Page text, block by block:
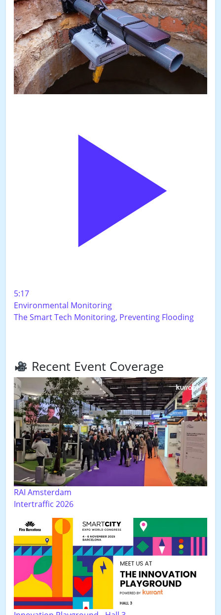
5:17
Environmental Monitoring
The Smart Tech Monitoring, Preventing Flooding
Recent Event Coverage
RAI Amsterdam
Intertraffic 2026